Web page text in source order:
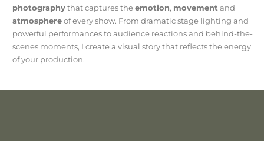
photographythat captures theemotion, movement and
atmosphereof every show. From dramatic stage lighting and
powerful performances to audience reactions and behind-the-
scenes moments, I create a visual story that reflects the energy
of your production.